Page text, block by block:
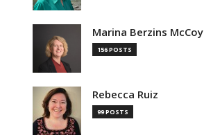
Marina Berzins McCoy
156 POSTS
Rebecca Ruiz
99 POSTS